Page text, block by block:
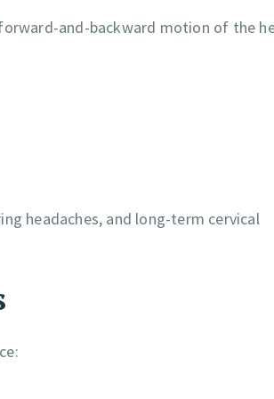
and-backward motion of the
headaches, and long-term cervical